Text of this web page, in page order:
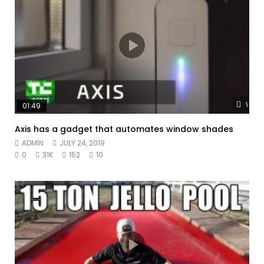
01:49
Axis has a gadget that automates window shades
ADMIN
JULY 24, 2019
0
31K 152 10